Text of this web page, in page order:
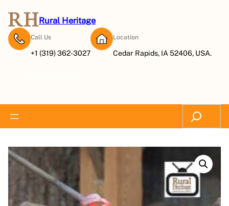
Rural Heritage
Call Us
+1 (319) 362-3027
Location
Cedar Rapids, IA 52406, USA.
Search